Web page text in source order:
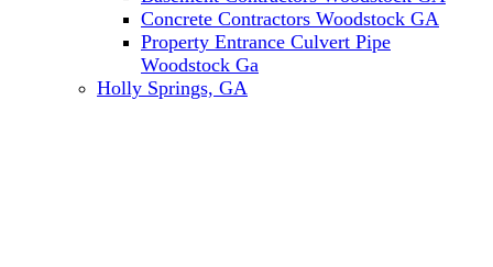
Concrete Contractors Woodstock GA
Property Entrance Culvert Pipe
Woodstock Ga
Holly Springs, GA